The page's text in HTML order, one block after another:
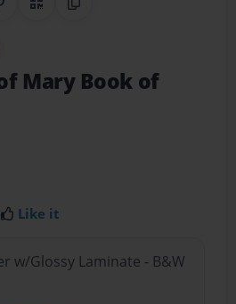
Share on Pinterest
QR CodeCopy Link
Mary Book of
Like it
w/Glossy Laminate - B&W